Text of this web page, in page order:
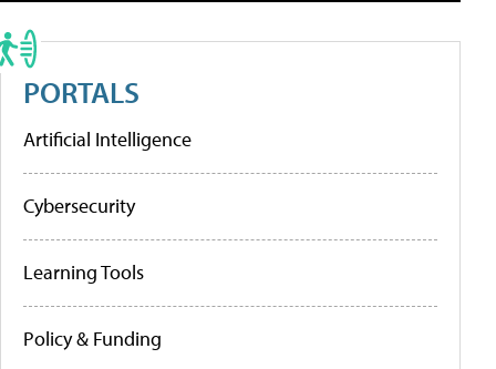
PORTALS
Artificial Intelligence
Cybersecurity
Learning Tools
Policy & Funding